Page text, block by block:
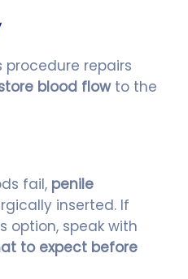
procedure repairs
blood flowto the
fail, penile
inserted. If
option, speak with
to expect before